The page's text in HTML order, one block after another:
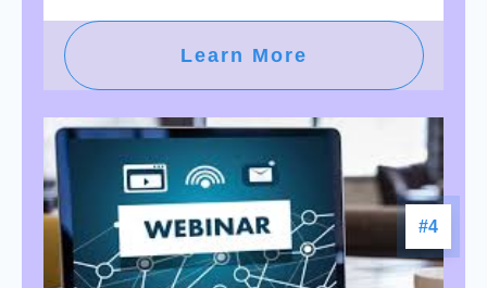
Learn More
#4